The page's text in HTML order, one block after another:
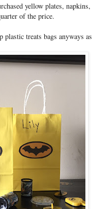
yellow plates,
of the price.
treats bags anyways